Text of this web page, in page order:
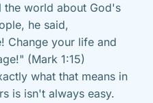
the world about God's
he said,
Change your life and
(Mark 1:15)
what that means in
is isn't always easy.